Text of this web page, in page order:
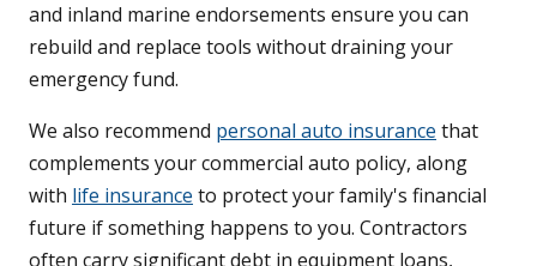
and inland marine endorsements ensure you can
rebuild and replace tools without draining your
emergency fund.
We also recommend personal auto insurance that
complements your commercial auto policy, along
with life insurance to protect your family's financial
future if something happens to you. Contractors
often carry significant debt in equipment loans,